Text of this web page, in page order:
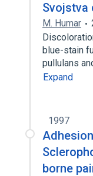
Svojstva
M. Humar
blue-stain
pullulans
Expand
1997
borne